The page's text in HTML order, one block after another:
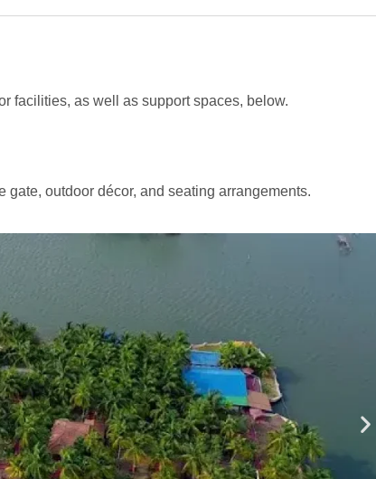
facilities, as well as support spaces, below.
gate, outdoor décor, and seating arrangements.